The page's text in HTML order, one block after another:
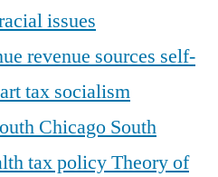
issues
revenue sources self-
tax socialism
Chicago South
tax policyTheory of